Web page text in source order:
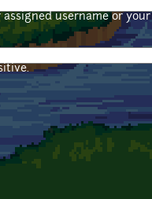
username or